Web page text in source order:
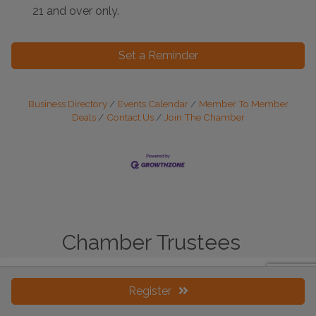
Register
21 and over only.
Set a Reminder
Business Directory Events Calendar
Member To Member
Deals
Contact Us Join The Chamber
Chamber Trustees